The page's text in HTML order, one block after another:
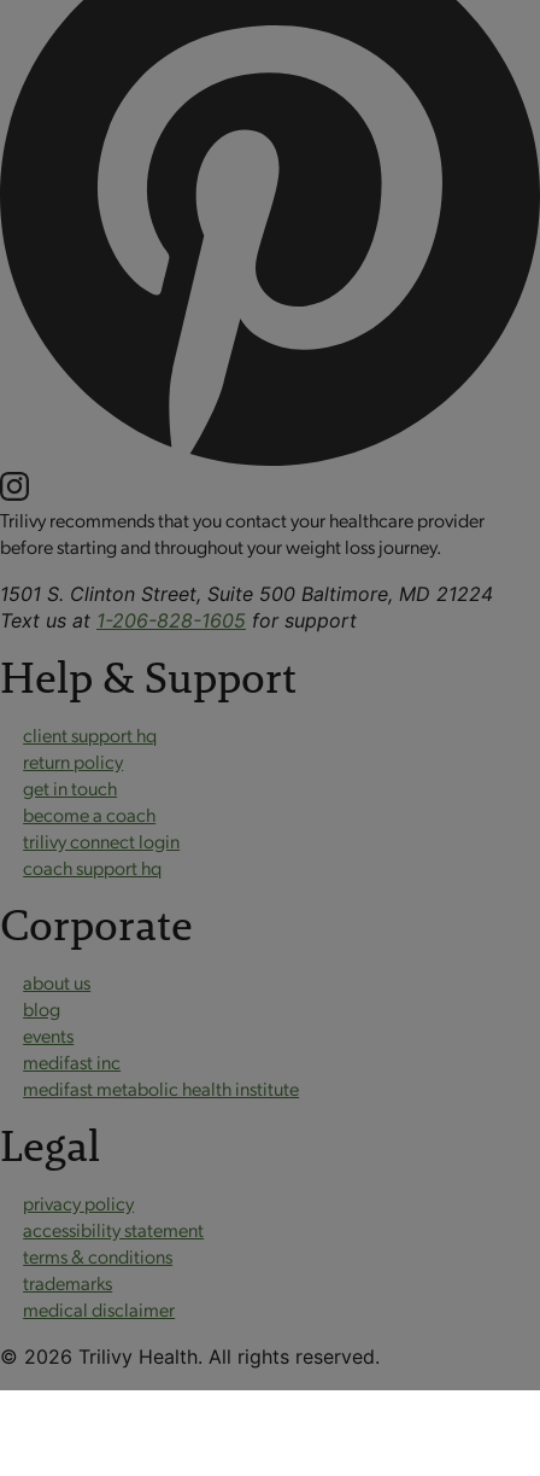
Trilivy recommends that you contact your healthcare provider
before starting and throughout your weight loss journey.
1501 S. Clinton Street, Suite 500 Baltimore, MD 21224
Text us at 1-206-828-1605 for support
Help & Support
client support hq
return policy
get in touch
become a coach
trilivy connect login
coach support hq
Corporate
about us
blog
events
medifast inc
medifast metabolic health institute
Legal
privacy policy
accessibility statement
terms & conditions
trademarks
medical disclaimer
© 2026 Trilivy Health. All rights reserved.